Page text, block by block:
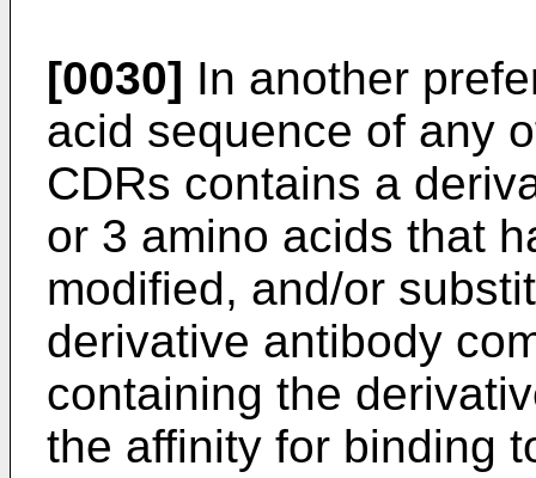
[0030] In another
acid sequence of any
CDRs contains a
or 3 amino acids that
modified, and/or
derivative antibody
containing the
the affinity for binding